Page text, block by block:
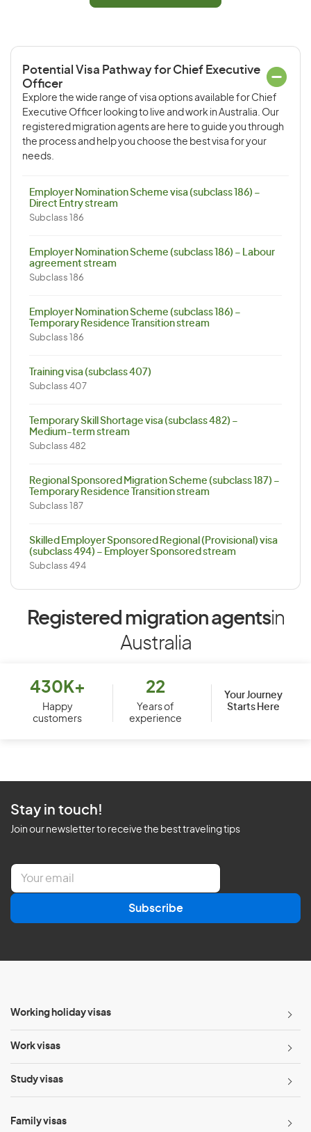
Potential Visa Pathway for Chief Executive
Officer
Explore the wide range of visa options available for Chief
Executive Officer looking to live and work in Australia. Our
registered migration agents are here to guide you through
the process and help you choose the best visa for your
needs.
Employer Nomination Scheme visa (subclass 186) –
Direct Entry stream
Subclass 186
Employer Nomination Scheme (subclass 186) – Labour
agreement stream
Subclass 186
Employer Nomination Scheme (subclass 186) –
Temporary Residence Transition stream
Subclass 186
Training visa (subclass 407)
Subclass 407
Temporary Skill Shortage visa (subclass 482) –
Medium-term stream
Subclass 482
Regional Sponsored Migration Scheme (subclass 187) –
Temporary Residence Transition stream
Subclass 187
Skilled Employer Sponsored Regional (Provisional) visa
(subclass 494) – Employer Sponsored stream
Subclass 494
Registered migration agentsin
Australia
430K+
Happy
customers
22
Years of
experience
Your Journey
Starts Here
Stay in touch!
Join our newsletter to receive the best traveling tips
E
a
l
Subscribe
Working holiday visas
Work visas
Study visas
Family visas